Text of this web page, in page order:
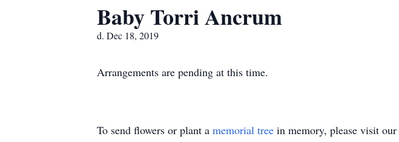
Baby Torri Ancrum
d. Dec 18, 2019
Arrangements are pending at this time.
To send flowers or plant a memorial tree in memory, please visit our